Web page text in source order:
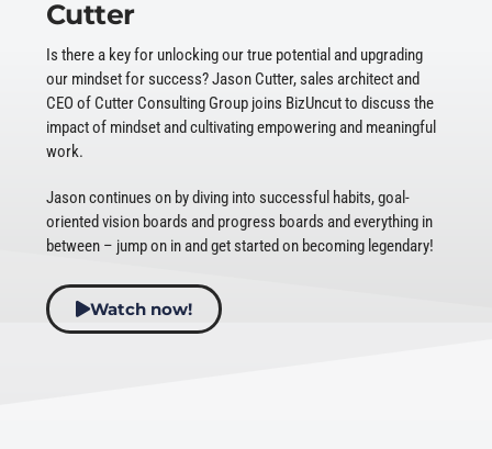
Cutter
Is there a key for unlocking our true potential and upgrading
our mindset for success? Jason Cutter, sales architect and
CEO of Cutter Consulting Group joins BizUncut to discuss the
impact of mindset and cultivating empowering and meaningful
work.
Jason continues on by diving into successful habits, goal-
oriented vision boards and progress boards and everything in
between – jump on in and get started on becoming legendary!
Watch now!